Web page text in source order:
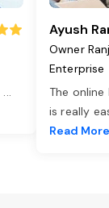
...
Ayush
Owner
Enterprise
The
is really
Read More